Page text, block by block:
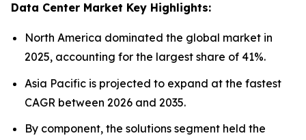
Data Center Market Key Highlights:
North America dominated the global market in
2025, accounting for the largest share of 41%.
Asia Pacific is projected to expand at the fastest
CAGR between 2026 and 2035.
By component, the solutions segment held the